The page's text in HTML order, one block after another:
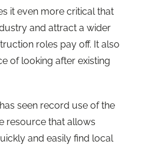
it even more critical that
and attract a wider
roles pay off. It also
of looking after existing
seen record use of the
resource that allows
and easily find local